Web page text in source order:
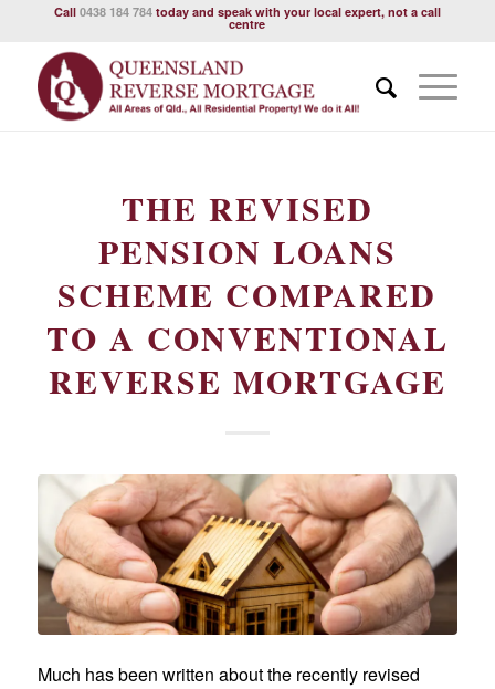
Call 0438 184 784today and speak with your local expert, not a call
centre
THE REVISED
PENSION LOANS
SCHEME COMPARED
TO A CONVENTIONAL
REVERSE MORTGAGE
Much has been written about the recently revised